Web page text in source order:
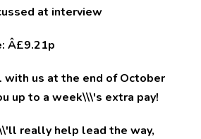
at interview
Â£9.21p
us at the end of October
up to a week\\\'s extra pay!
really help lead the way,